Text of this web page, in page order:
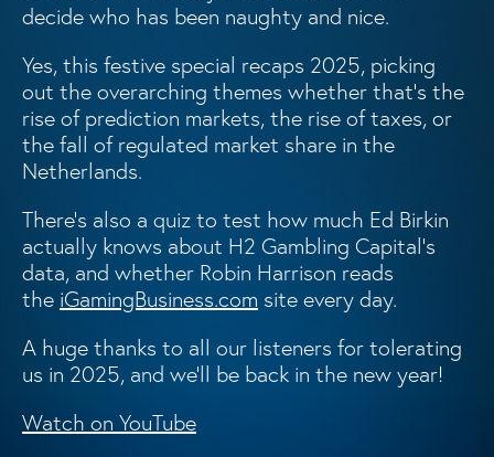
decide who has been naughty and nice.
Yes, this festive special recaps 2025, picking
out the overarching themes whether that’s the
rise of prediction markets, the rise of taxes, or
the fall of regulated market share in the
Netherlands.
There’s also a quiz to test how much Ed Birkin
actually knows about H2 Gambling Capital’s
data, and whether Robin Harrison reads
the iGamingBusiness.com site every day.
A huge thanks to all our listeners for tolerating
us in 2025, and we’ll be back in the new year!
Watch on YouTube